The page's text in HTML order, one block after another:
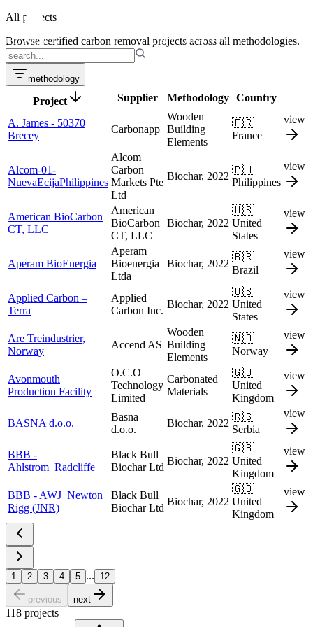
Puro Registry
credit transactions
All projects
Browse certified carbon removal projects across all methodologies.
methodology
Project Supplier Methodology Country
A. James - 50370
Brecey
Carbonapp
Wooden
Building
Elements
🇫🇷
France
view
Alcom-01-
NuevaEcijaPhilippines
Alcom
Carbon
Markets Pte
Ltd
Biochar, 2022
🇵🇭
Philippines
view
American BioCarbon
CT, LLC
American
BioCarbon
CT, LLC
Biochar, 2022
🇺🇸
United
States
view
Aperam BioEnergia
Aperam
Bioenergia
Ltda
Biochar, 2022
🇧🇷
Brazil
view
Applied Carbon –
Terra
Applied
Carbon Inc.
Biochar, 2022
🇺🇸
United
States
view
Are Treindustrier,
Norway
Accend AS
Wooden
Building
Elements
🇳🇴
Norway
view
Avonmouth
Production Facility
O.C.O
Technology
Limited
Carbonated
Materials
🇬🇧
United
Kingdom
view
BASNA d.o.o.
Basna
d.o.o.
Biochar, 2022
🇷🇸
Serbia
view
BBB -
Ahlstrom_Radcliffe
Black Bull
Biochar Ltd
Biochar, 2022
🇬🇧
United
Kingdom
view
BBB - AWJ_Newton
Rigg (JNR)
Black Bull
Biochar Ltd
Biochar, 2022
🇬🇧
United
Kingdom
view
1 2 3 4 5 ... 12
previous next
118 projects